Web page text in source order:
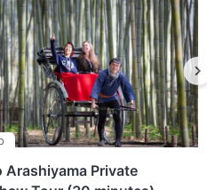
Arashiyama Private